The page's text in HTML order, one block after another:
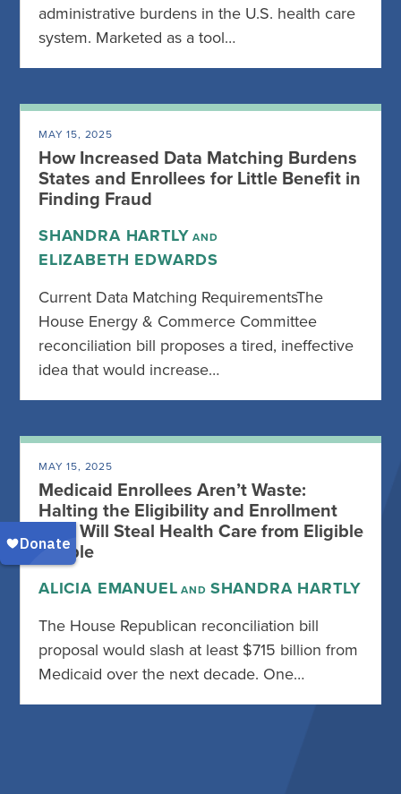
administrative burdens in the U.S. health care
system. Marketed as a tool…
MAY 15, 2025
How Increased Data Matching Burdens
States and Enrollees for Little Benefit in
Finding Fraud
SHANDRA HARTLY AND
ELIZABETH EDWARDS
Current Data Matching RequirementsThe
House Energy & Commerce Committee
reconciliation bill proposes a tired, ineffective
idea that would increase…
MAY 15, 2025
Medicaid Enrollees Aren’t Waste:
Halting the Eligibility and Enrollment
Rule Will Steal Health Care from Eligible
People
ALICIA EMANUEL AND SHANDRA HARTLY
The House Republican reconciliation bill
proposal would slash at least $715 billion from
Medicaid over the next decade. One…